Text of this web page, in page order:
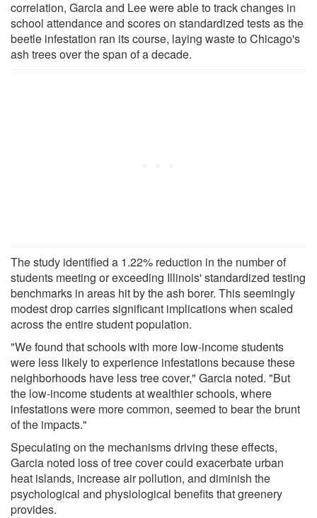
correlation, Garcia and Lee were able to track changes in
school attendance and scores on standardized tests as the
beetle infestation ran its course, laying waste to Chicago's
ash trees over the span of a decade.
The study identified a 1.22% reduction in the number of
students meeting or exceeding Illinois' standardized testing
benchmarks in areas hit by the ash borer. This seemingly
modest drop carries significant implications when scaled
across the entire student population.
"We found that schools with more low-income students
were less likely to experience infestations because these
neighborhoods have less tree cover," Garcia noted. "But
the low-income students at wealthier schools, where
infestations were more common, seemed to bear the brunt
of the impacts."
Speculating on the mechanisms driving these effects,
Garcia noted loss of tree cover could exacerbate urban
heat islands, increase air pollution, and diminish the
psychological and physiological benefits that greenery
provides.